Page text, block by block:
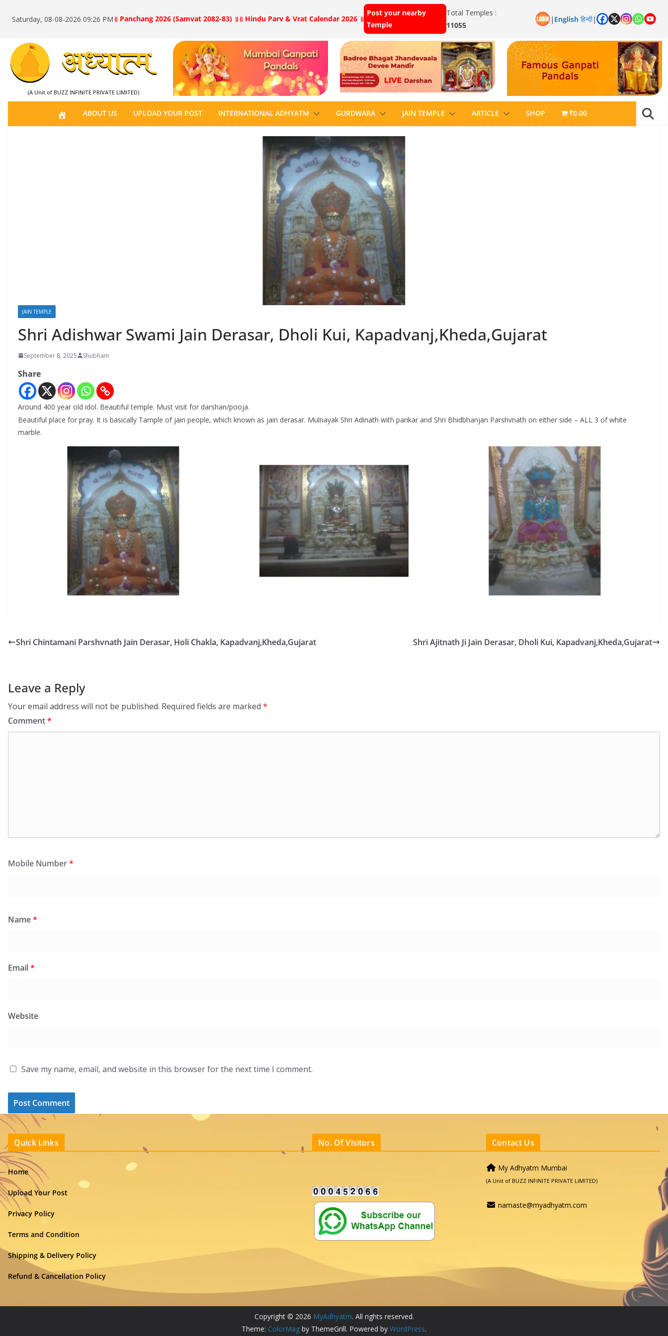
Saturday, 08-08-2026 09:26 PM ॥ Panchang 2026 (Samvat 2082-83) ॥ ॥ Hindu Parv & Vrat Calendar 2026 ॥
Post your nearby
Temple
Total Temples :
11055
| English हिन्दी|
(A Unit of BUZZ INFINITE PRIVATE LIMITED)
H
O
ABOUT US UPLOAD YOUR POST INTERNATIONAL ADHYATM GURDWARA JAIN TEMPLE ARTICLE SHOP ₹0.00
JAIN TEMPLE
Shri Adishwar Swami Jain Derasar, Dholi Kui, Kapadvanj,Kheda,Gujarat
September 8, 2025 Shubham
Share
Around 400 year old idol. Beautiful temple. Must visit for darshan/pooja.
Beautiful place for pray. It is basically Tample of jain people, which known as jain derasar. Mulnayak Shri Adinath with parikar and Shri Bhidbhanjan Parshvnath on either side – ALL 3 of white
marble.
Shri Chintamani Parshvnath Jain Derasar, Holi Chakla, Kapadvanj,Kheda,Gujarat Shri Ajitnath Ji Jain Derasar, Dholi Kui, Kapadvanj,Kheda,Gujarat
Leave a Reply
Your email address will not be published. Required fields are marked *
Comment*
Mobile Number*
Name*
Email*
Website
Save my name, email, and website in this browser for the next time I comment.
Quick Links
Home
Upload Your Post
Privacy Policy
Terms and Condition
Shipping & Delivery Policy
Refund & Cancellation Policy
No. Of Visitors Contact Us
My Adhyatm Mumbai
(A Unit of BUZZ INFINITE PRIVATE LIMITED)
namaste@myadhyatm.com
Copyright © 2026 MyAdhyatm. All rights reserved.
Theme: ColorMag by ThemeGrill. Powered by WordPress.